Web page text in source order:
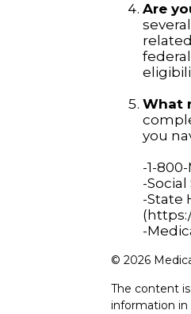
Are
What
you
-1-
-
-State
-
© 2026
The content
information in